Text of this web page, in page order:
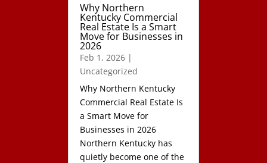
Why Northern
Kentucky Commercial
Real Estate Is a Smart
Move for Businesses in
2026
Feb 1, 2026|
Uncategorized
Why Northern Kentucky
Commercial Real Estate Is
a Smart Move for
Businesses in 2026
Northern Kentucky has
quietly become one of the